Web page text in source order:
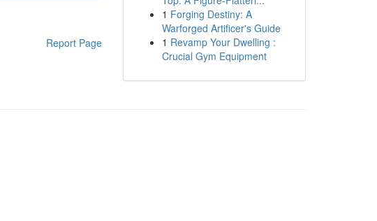
Report Page
1 Forging Destiny: A
Warforged Artificer's Guide
1 Revamp Your Dwelling :
Crucial Gym Equipment